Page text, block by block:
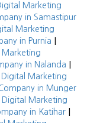
Marketing
in Samastipur
Marketing
in Purnia |
Marketing
in Nalanda |
Digital Marketing
in Munger
Digital Marketing
in Katihar |